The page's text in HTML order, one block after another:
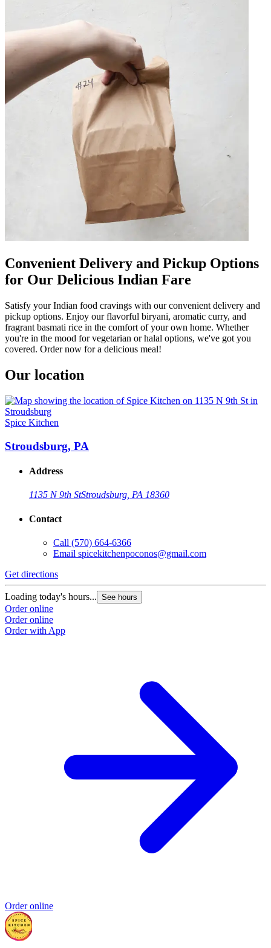
Convenient Delivery and Pickup Options
for Our Delicious Indian Fare
Satisfy your Indian food cravings with our convenient delivery and
pickup options. Enjoy our flavorful biryani, aromatic curry, and
fragrant basmati rice in the comfort of your own home. Whether
you're in the mood for vegetarian or halal options, we've got you
covered. Order now for a delicious meal!
Our location
Spice Kitchen
Stroudsburg, PA
Address
1135 N 9th StStroudsburg, PA 18360
Contact
Call (570) 664-6366
Email spicekitchenpoconos@gmail.com
Get directions
Loading today's hours... See hours
Order online
Order online
Order with App
Order online